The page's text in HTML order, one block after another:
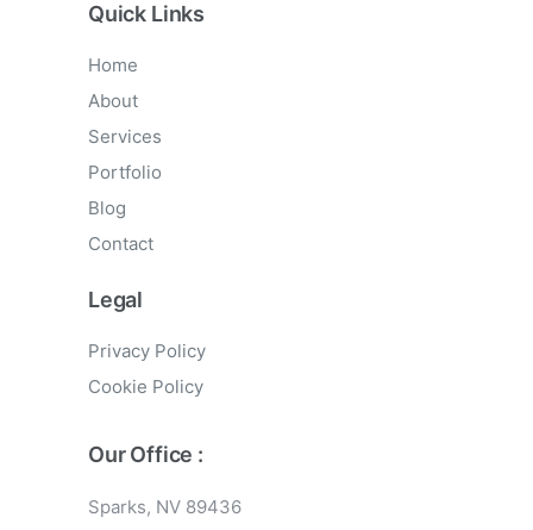
Quick Links
Home
About
Services
Portfolio
Blog
Contact
Legal
Privacy Policy
Cookie Policy
Our Office :
Sparks, NV 89436